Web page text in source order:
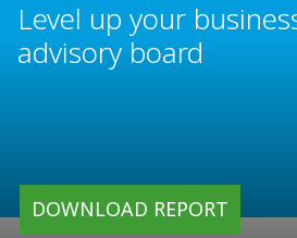
Level up your
advisory board
DOWNLOAD REPORT